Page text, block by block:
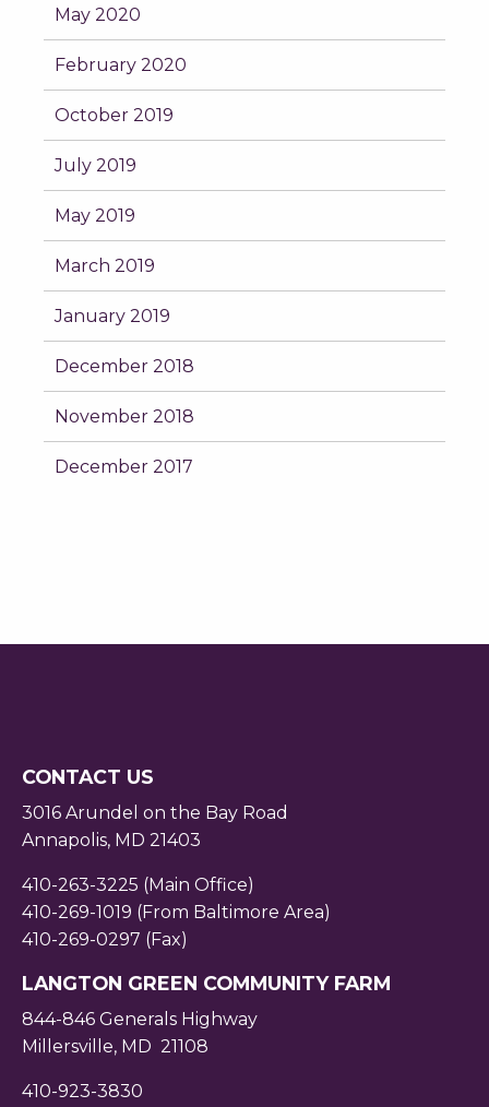
May 2020
February 2020
October 2019
July 2019
May 2019
March 2019
January 2019
December 2018
November 2018
December 2017
CONTACT US
3016 Arundel on the Bay Road
Annapolis, MD 21403
410-263-3225 (Main Office)
410-269-1019 (From Baltimore Area)
410-269-0297 (Fax)
LANGTON GREEN COMMUNITY FARM
844-846 Generals Highway
Millersville, MD 21108
410-923-3830